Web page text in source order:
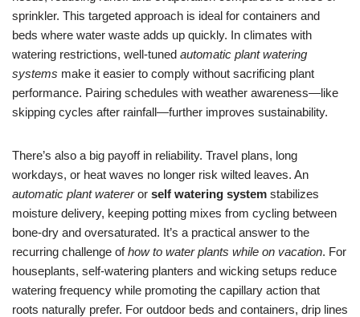
sprinkler. This targeted approach is ideal for containers and
beds where water waste adds up quickly. In climates with
watering restrictions, well-tuned automatic plant watering
systems make it easier to comply without sacrificing plant
performance. Pairing schedules with weather awareness—like
skipping cycles after rainfall—further improves sustainability.
There’s also a big payoff in reliability. Travel plans, long
workdays, or heat waves no longer risk wilted leaves. An
automatic plant watereror self watering system stabilizes
moisture delivery, keeping potting mixes from cycling between
bone-dry and oversaturated. It’s a practical answer to the
recurring challenge ofhow to water plants while on vacation. For
houseplants, self-watering planters and wicking setups reduce
watering frequency while promoting the capillary action that
roots naturally prefer. For outdoor beds and containers, drip lines